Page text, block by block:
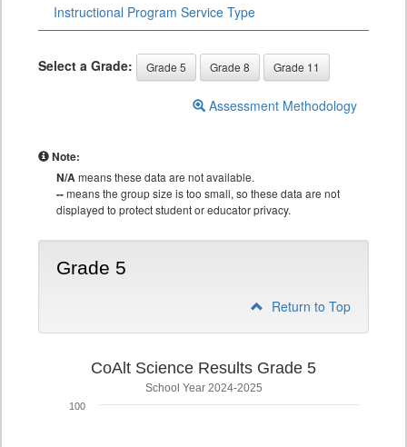
Instructional Program Service Type
Select a Grade: Grade 5 Grade 8 Grade 11
Assessment Methodology
Note:
N/Ameans these data are not available.
--means the group size is too small, so these data are not
displayed to protect student or educator privacy.
Grade 5
Return to Top
CoAlt Science Results Grade 5
School Year 2024-2025
100